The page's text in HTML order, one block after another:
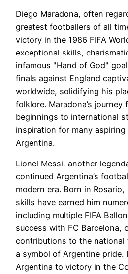
Diego Maradona, often
greatest footballers of all
victory in the 1986 FIFA
exceptional skills,
infamous "Hand of God"
finals against England
worldwide, solidifying his
folklore. Maradona’s journey
beginnings to international
inspiration for many aspiring
Argentina.
Lionel Messi, another
continued Argentina’s
modern era. Born in Rosario,
skills have earned him
including multiple FIFA
success with FC Barcelona,
contributions to the national
a symbol of Argentine pride.
Argentina to victory in the